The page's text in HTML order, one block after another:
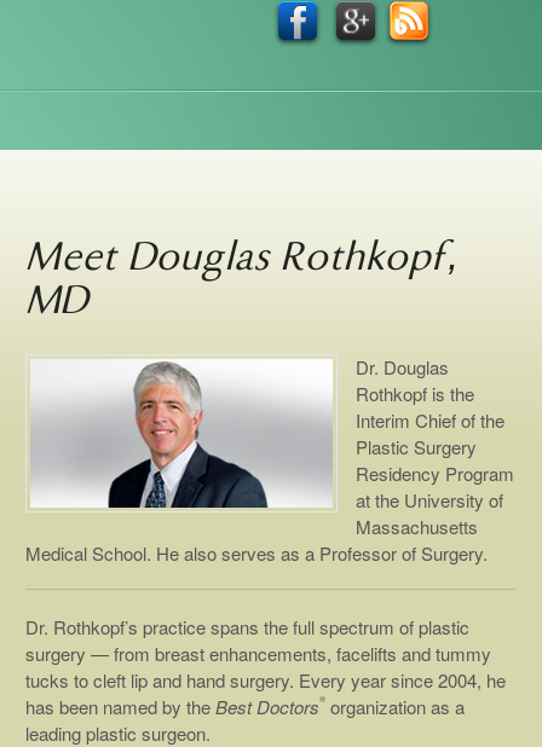
Meet Douglas Rothkopf,
MD
Dr. Douglas
Rothkopf is the
Interim Chief of the
Plastic Surgery
Residency Program
at the University of
Massachusetts
Medical School. He also serves as a Professor of Surgery.
Dr. Rothkopf’s practice spans the full spectrum of plastic
surgery — from breast enhancements, facelifts and tummy
tucks to cleft lip and hand surgery. Every year since 2004, he
has been named by theBest Doctors® organization as a
leading plastic surgeon.